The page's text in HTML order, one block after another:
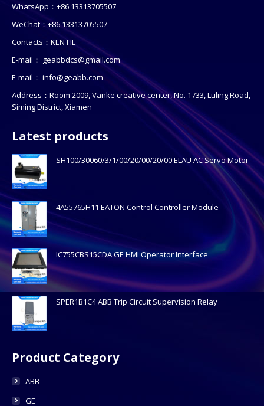
WhatsApp：+86 13313705507
WeChat：+86 13313705507
Contacts：KEN HE
E-mail： geabbdcs@gmail.com
E-mail： info@geabb.com
Address：Room 2009, Vanke creative center, No. 1733, Luling Road,
Siming District, Xiamen
Latest products
SH100/30060/3/1/00/20/00/20/00 ELAU AC Servo Motor
4A55765H11 EATON Control Controller Module
IC755CBS15CDA GE HMI Operator Interface
SPER1B1C4 ABB Trip Circuit Supervision Relay
Product Category
ABB
GE